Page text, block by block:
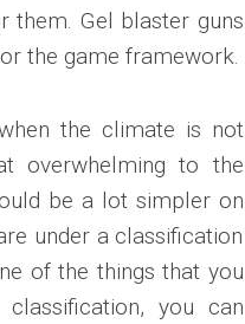
them. Gel blaster guns
the game framework.
the climate is not
overwhelming to the
be a lot simpler on
under a classification
of the things that you
you can